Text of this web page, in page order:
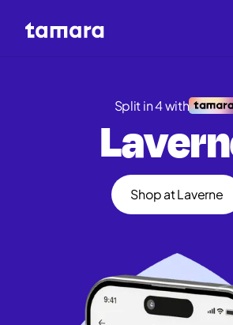
Split in 4 with
Shop at Laverne